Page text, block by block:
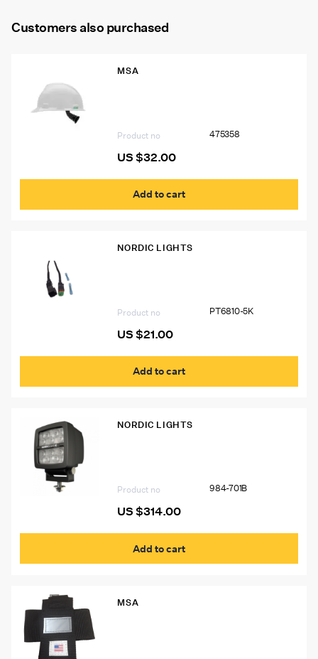
Customers also purchased
MSA
Product no 475358
US $32.00
Add to cart
NORDIC LIGHTS
Product no PT6810-5K
US $21.00
Add to cart
NORDIC LIGHTS
Product no 984-701B
US $314.00
Add to cart
MSA